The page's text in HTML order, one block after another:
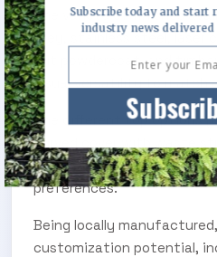
The variety of finishes
Grey, stainless steel, laser
cut powdercoat, and
visual versatility to match
The different top options
curved cover with waste
cube cover) cater to
preferences.
Being locally
customization potential,
Subscribe today and start
industry news